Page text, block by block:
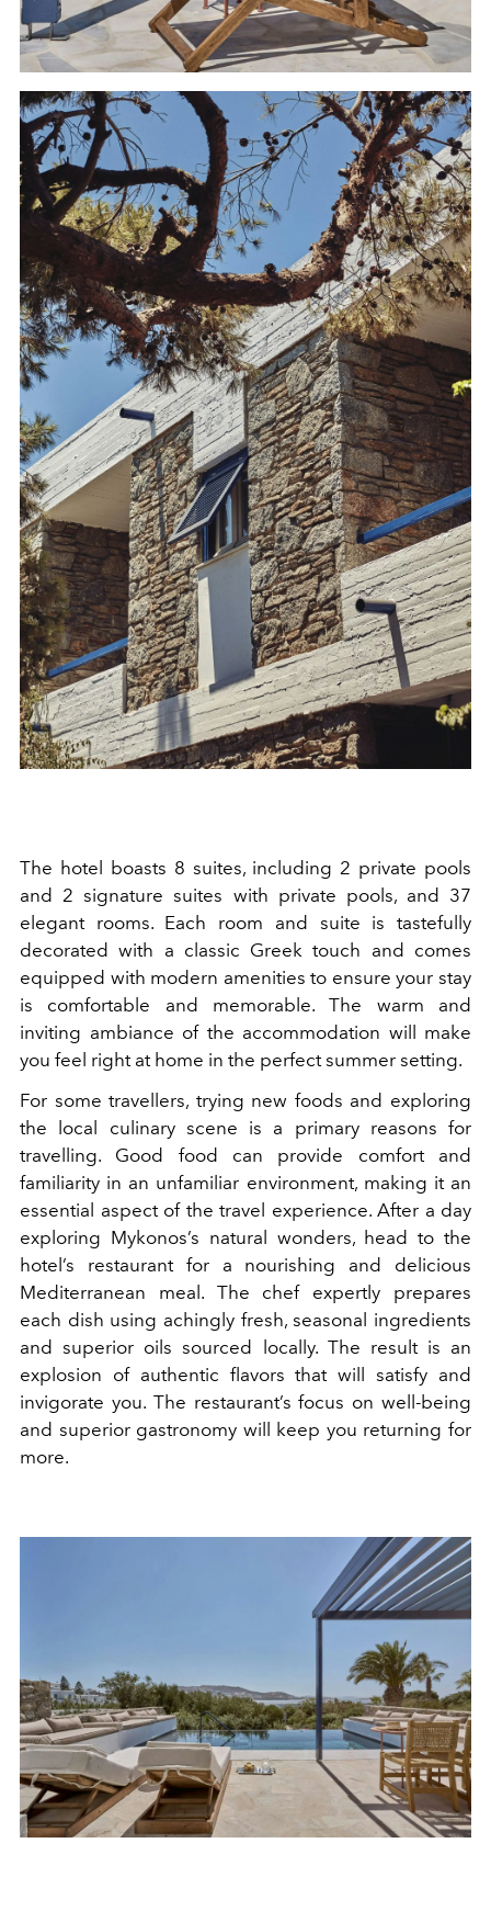
The hotel boasts 8 suites, including 2 private pools
and 2 signature suites with private pools, and 37
elegant rooms. Each room and suite is tastefully
decorated with a classic Greek touch and comes
equipped with modern amenities to ensure your stay
is comfortable and memorable. The warm and
inviting ambiance of the accommodation will make
you feel right at home in the perfect summer setting.
For some travellers, trying new foods and exploring
the local culinary scene is a primary reasons for
travelling. Good food can provide comfort and
familiarity in an unfamiliar environment, making it an
essential aspect of the travel experience. After a day
exploring Mykonos’s natural wonders, head to the
hotel’s restaurant for a nourishing and delicious
Mediterranean meal. The chef expertly prepares
each dish using achingly fresh, seasonal ingredients
and superior oils sourced locally. The result is an
explosion of authentic flavors that will satisfy and
invigorate you. The restaurant’s focus on well-being
and superior gastronomy will keep you returning for
more.